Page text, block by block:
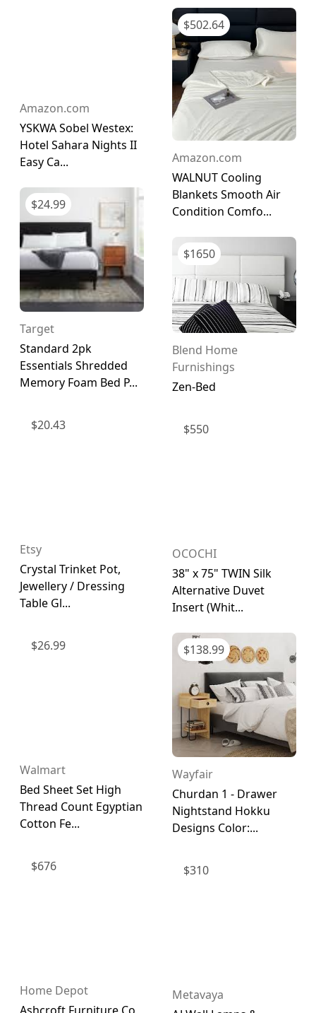
Amazon.com
YSKWA Sobel Westex:
Hotel Sahara Nights II
Easy Ca...
$24.99
Target
Standard 2pk
Essentials Shredded
Memory Foam Bed P...
$20.43
Etsy
Crystal Trinket Pot,
Jewellery / Dressing
Table Gl...
$26.99
Walmart
Bed Sheet Set High
Thread Count Egyptian
Cotton Fe...
$676
Home Depot
$502.64
Amazon.com
WALNUT Cooling
Blankets Smooth Air
Condition Comfo...
$1650
Blend Home
Furnishings
Zen-Bed
$550
OCOCHI
38" x 75" TWIN Silk
Alternative Duvet
Insert (Whit...
$138.99
Wayfair
Churdan 1 - Drawer
Nightstand Hokku
Designs Color:...
$310
Metavaya